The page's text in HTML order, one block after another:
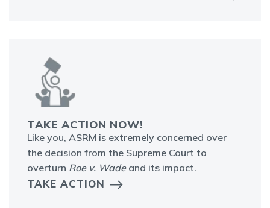
TAKE ACTION NOW!
Like you, ASRM is extremely concerned over
the decision from the Supreme Court to
overturn Roe v. Wadeand its impact.
TAKE ACTION